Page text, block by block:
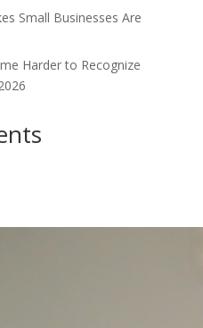
Small Businesses Are
Harder to Recognize